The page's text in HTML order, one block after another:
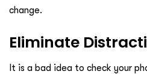
change.
Eliminate
It is a bad idea to check your